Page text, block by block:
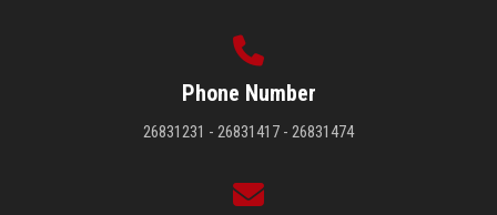
Phone Number
26831231 - 26831417 - 26831474